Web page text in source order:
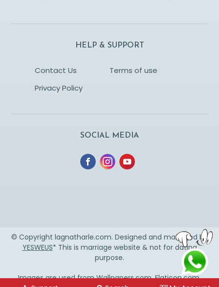
HELP & SUPPORT
Contact Us
Terms of use
Privacy Policy
SOCIAL MEDIA
© Copyright lagnatharle.com. Designed and managed by
YESWEUS* This is marriage website & not for dating
purpose.
Images are used fromWallpapers.com,Flaticon.com,